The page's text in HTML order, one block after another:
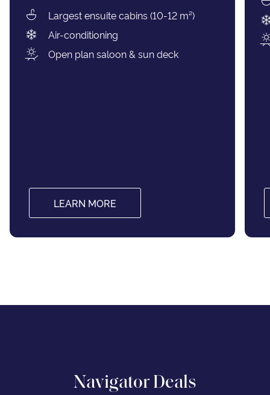
Largest ensuite cabins (10-12 m²)
Air-conditioning
Open plan saloon & sun deck
LEARN MORE
Navigator Deals